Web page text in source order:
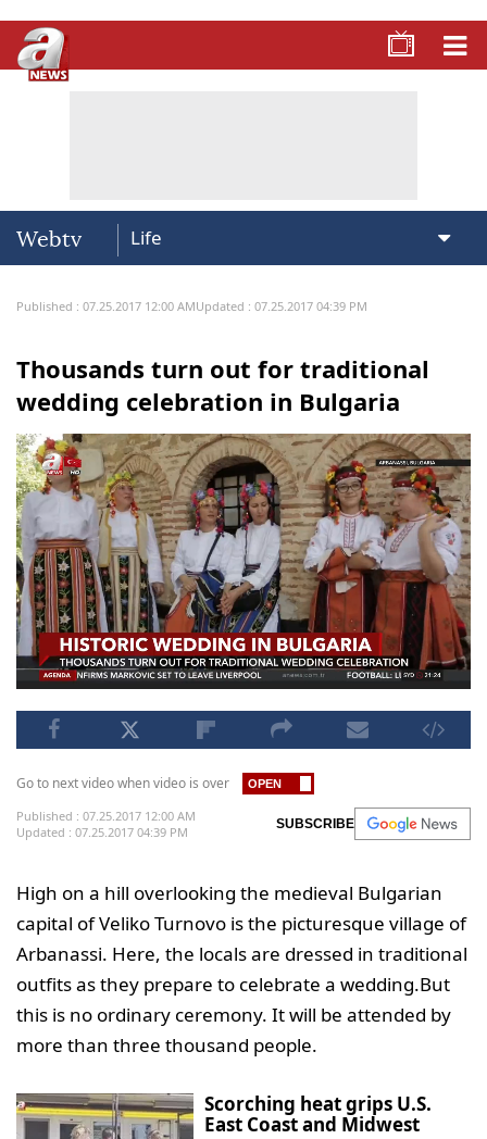
Webtv
Published : 07.25.2017 12:00 AMUpdated : 07.25.2017 04:39 PM
Thousands turn out for traditional
wedding celebration in Bulgaria
Go to next video when video is over
Published : 07.25.2017 12:00 AM
Updated : 07.25.2017 04:39 PM
SUBSCRIBE
High on a hill overlooking the medieval Bulgarian
capital of Veliko Turnovo is the picturesque village of
Arbanassi. Here, the locals are dressed in traditional
outfits as they prepare to celebrate a wedding.But
this is no ordinary ceremony. It will be attended by
more than three thousand people.
Scorching heat grips U.S.
East Coast and Midwest